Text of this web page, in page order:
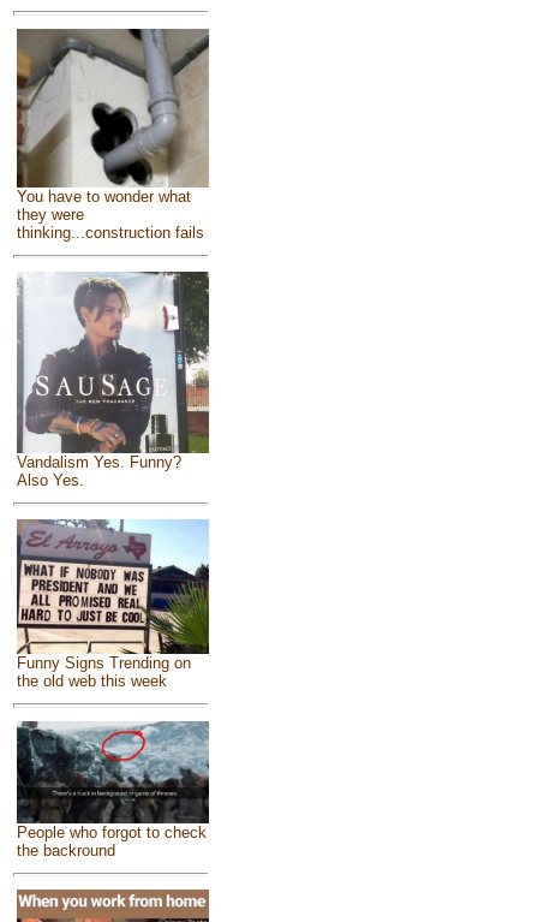
You have to wonder what
they were
thinking...construction fails
Vandalism Yes. Funny?
Also Yes.
Funny Signs Trending on
the old web this week
People who forgot to check
the backround